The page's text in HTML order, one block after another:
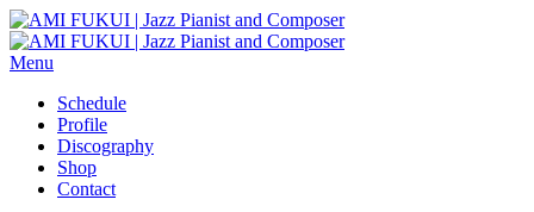
Menu
Schedule
Profile
Discography
Shop
Contact